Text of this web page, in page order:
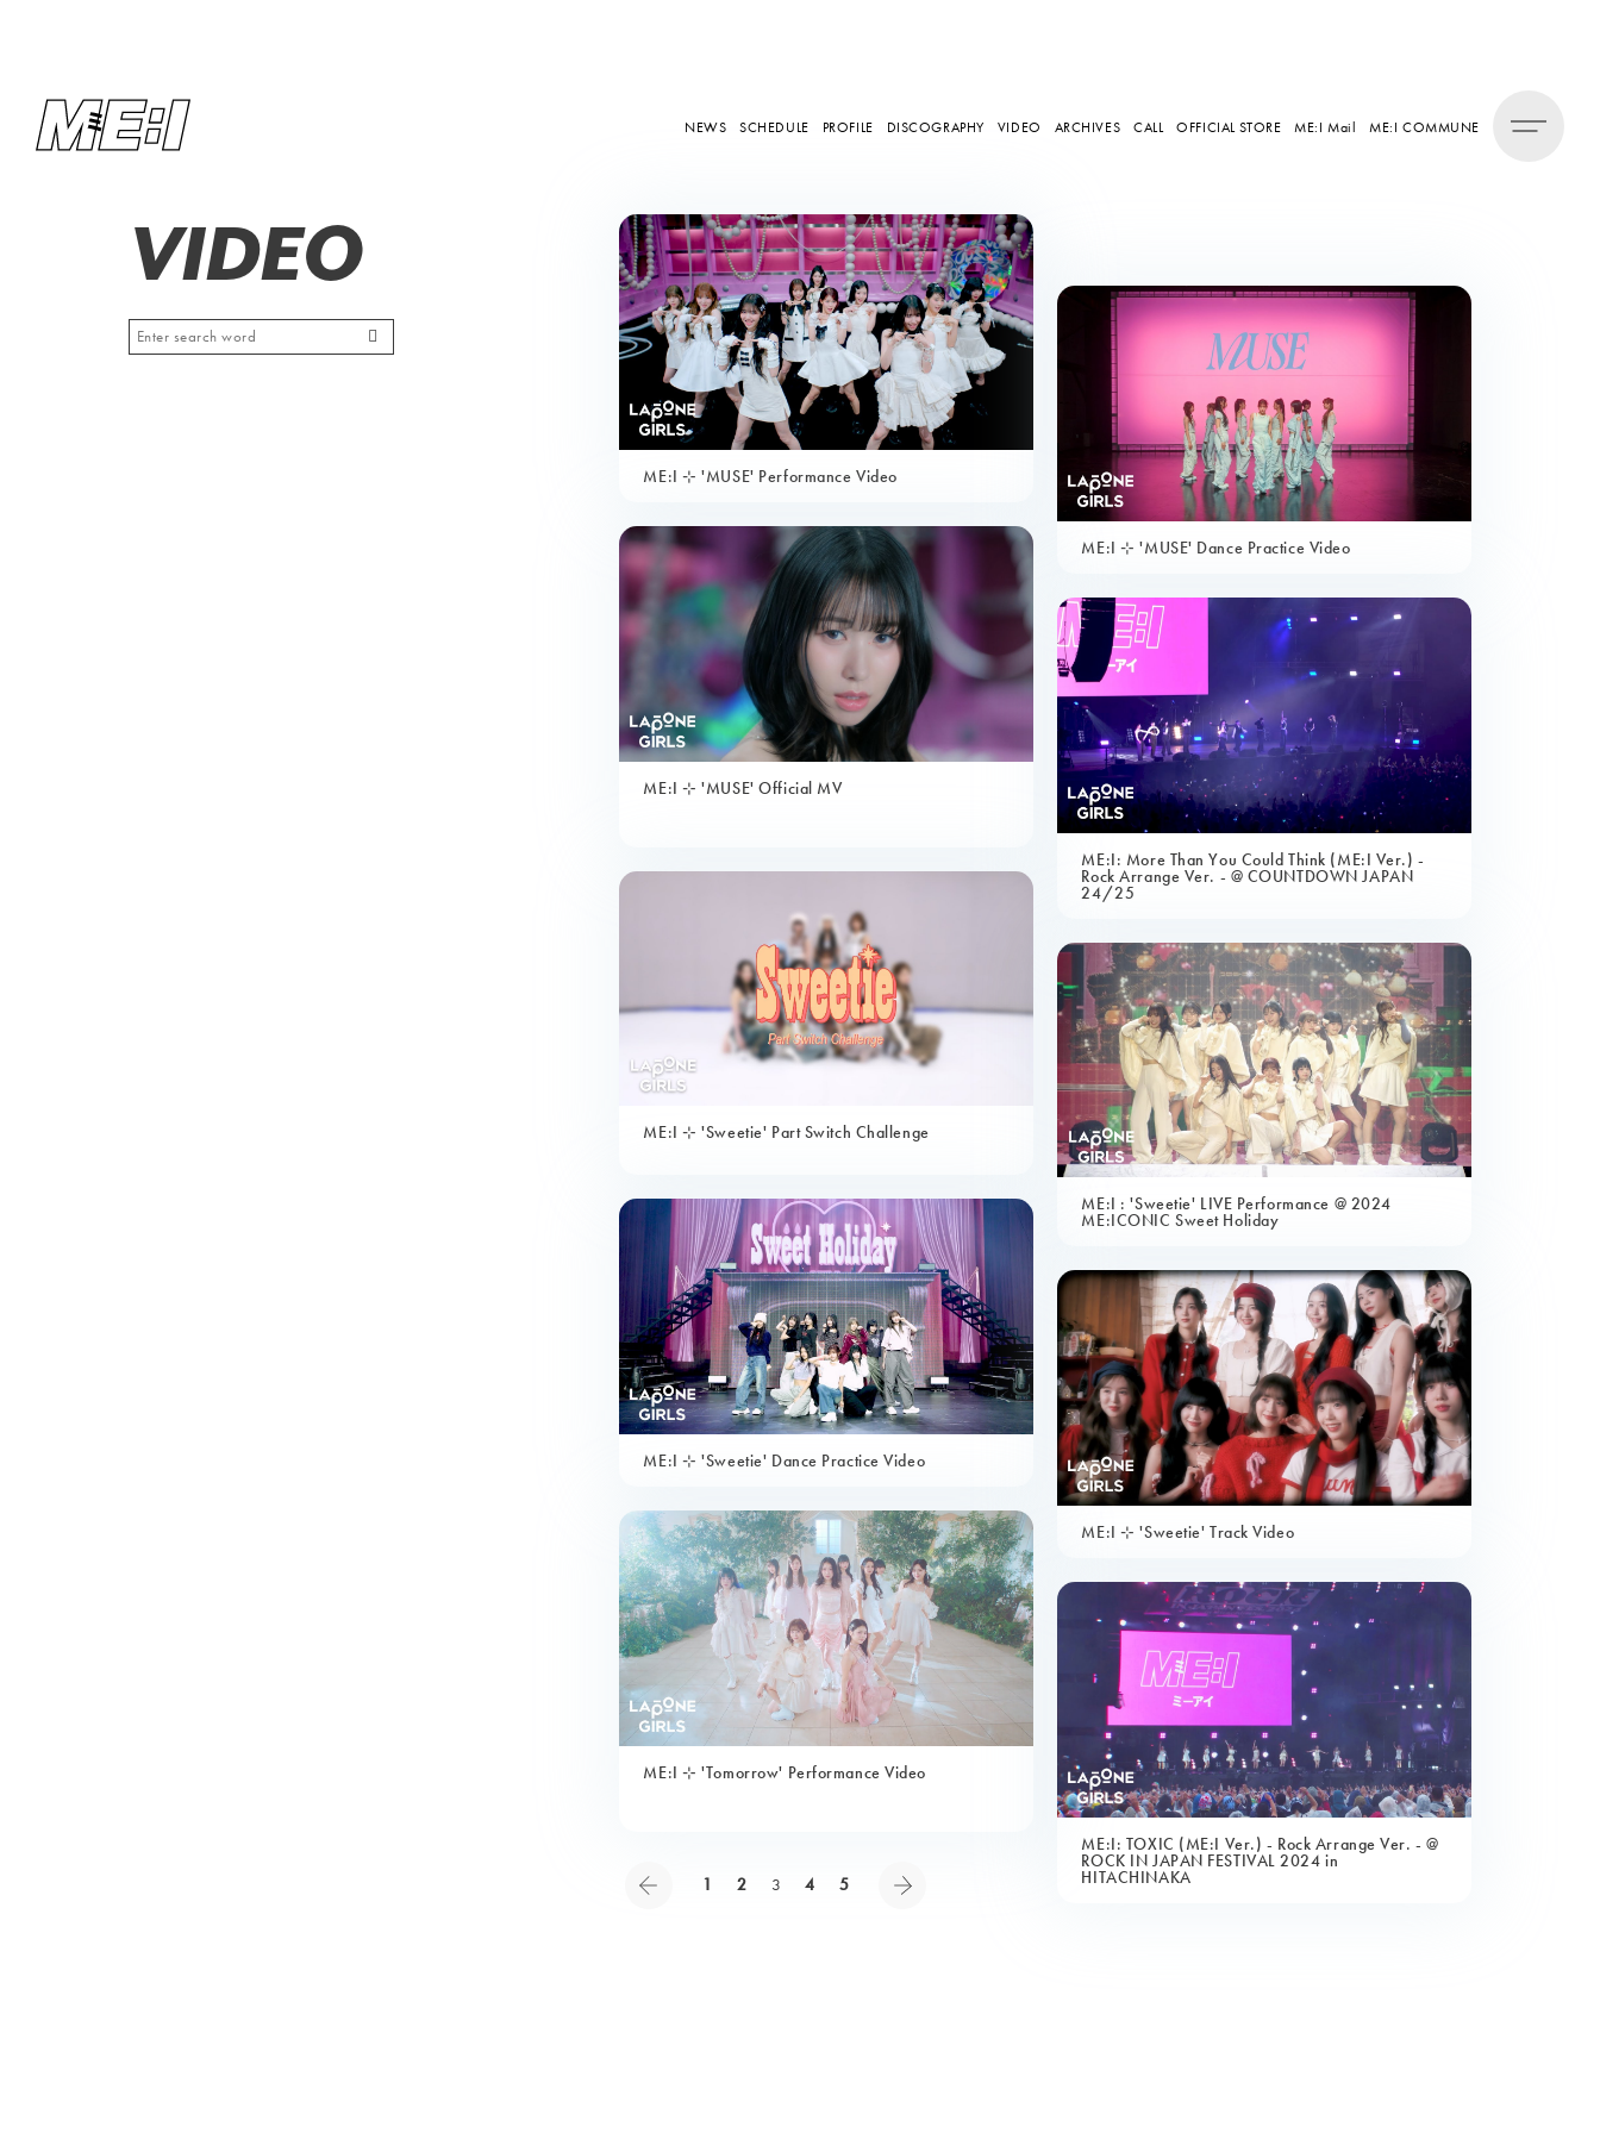
NEWS SCHEDULE PROFILE DISCOGRAPHY VIDEO ARCHIVES CALL OFFICIAL STORE ME:I Mail ME:I COMMUNE
VIDEO
ME:I ⊹ 'MUSE' Performance Video
ME:I ⊹ 'MUSE' Dance Practice Video
ME:I ⊹ 'MUSE' Official MV
ME:I: More Than You Could Think (ME:I Ver.) -
Rock Arrange Ver. - @ COUNTDOWN JAPAN
24/25
ME:I ⊹ 'Sweetie' Part Switch Challenge
ME:I : 'Sweetie' LIVE Performance @ 2024
ME:ICONIC Sweet Holiday
ME:I ⊹ 'Sweetie' Dance Practice Video
ME:I ⊹ 'Sweetie' Track Video
ME:I ⊹ 'Tomorrow' Performance Video
ME:I: TOXIC (ME:I Ver.) - Rock Arrange Ver. - @
ROCK IN JAPAN FESTIVAL 2024 in
HITACHINAKA
1 2 3 4 5